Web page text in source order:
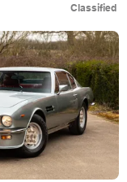
Classified